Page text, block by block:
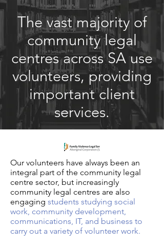
The vast majority of
community legal
centres across SA use
volunteers, providing
important client
services.
Our volunteers have always been an
integral part of the community legal
centre sector, but increasingly
community legal centres are also
engaging students studying social
work, community development,
communications, IT, and business to
carry out a variety of volunteer work.